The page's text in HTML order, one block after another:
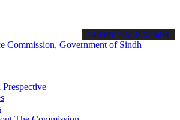
stay informed about the latest SPSC
call on: 022-9200694